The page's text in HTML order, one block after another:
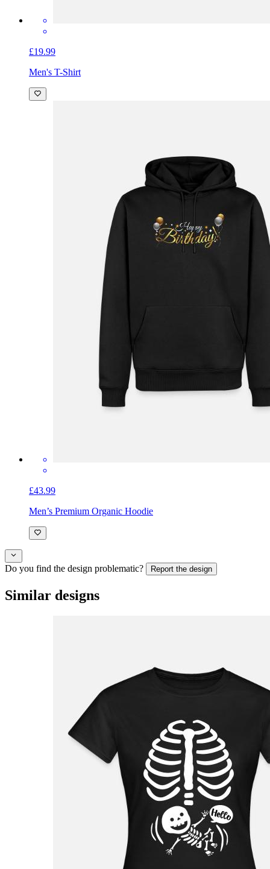
£19.99
Men's T-Shirt
£43.99
Men’s Premium Organic Hoodie
Do you find the design problematic? Report the design
Similar designs